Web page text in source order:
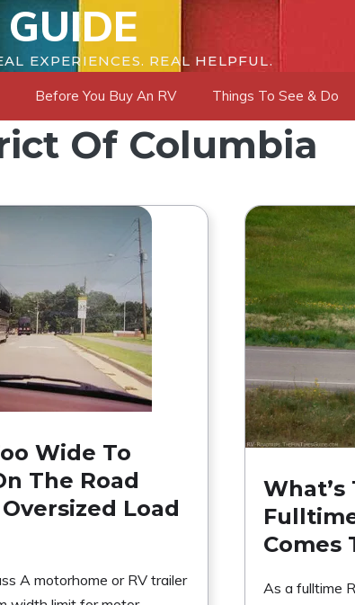
EXPERIENCES. REAL HELPFUL.
Before You Buy An RV Things To See & Do
Of Columbia
Wide To
The Road
Load
A motorhome or RV trailer
What’s
Comes
As a fulltime